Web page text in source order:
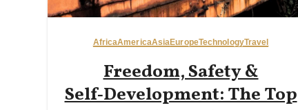
AfricaAmericaAsiaEuropeTechnologyTravel
Freedom, Safety &
Self‑Development: The Top